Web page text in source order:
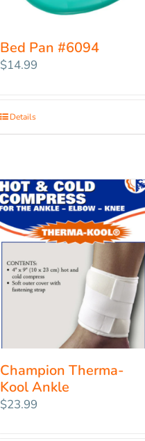
Bed Pan #6094
$14.99
Details
Champion Therma-
Kool Ankle
$23.99